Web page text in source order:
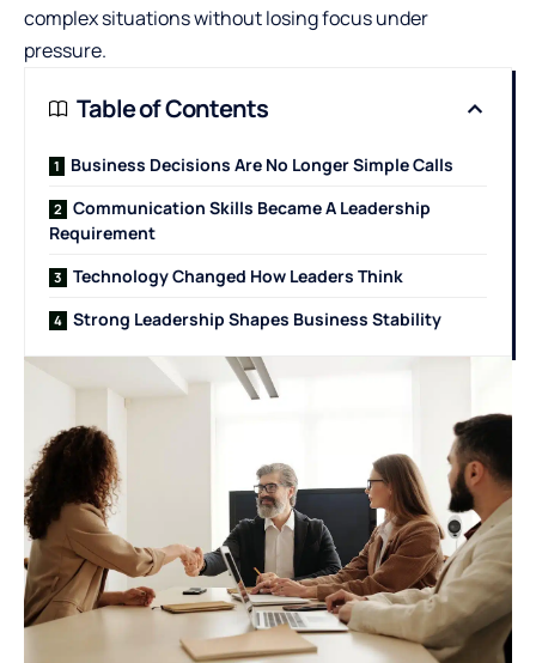
complex situations without losing focus under
pressure.
Table of Contents
Business Decisions Are No Longer Simple Calls
Communication Skills Became A Leadership
Requirement
Technology Changed How Leaders Think
Strong Leadership Shapes Business Stability